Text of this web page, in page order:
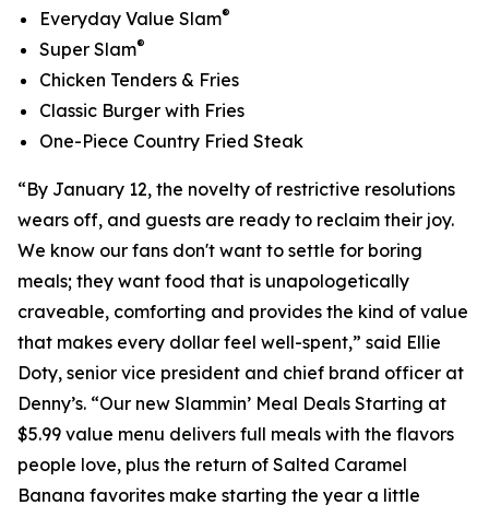
Everyday Value Slam®
Super Slam®
Chicken Tenders & Fries
Classic Burger with Fries
One-Piece Country Fried Steak
“By January 12, the novelty of restrictive resolutions
wears off, and guests are ready to reclaim their joy.
We know our fans don't want to settle for boring
meals; they want food that is unapologetically
craveable, comforting and provides the kind of value
that makes every dollar feel well-spent,” said Ellie
Doty, senior vice president and chief brand officer at
Denny’s. “Our new Slammin’ Meal Deals Starting at
$5.99 value menu delivers full meals with the flavors
people love, plus the return of Salted Caramel
Banana favorites make starting the year a little